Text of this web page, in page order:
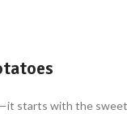
starts with the